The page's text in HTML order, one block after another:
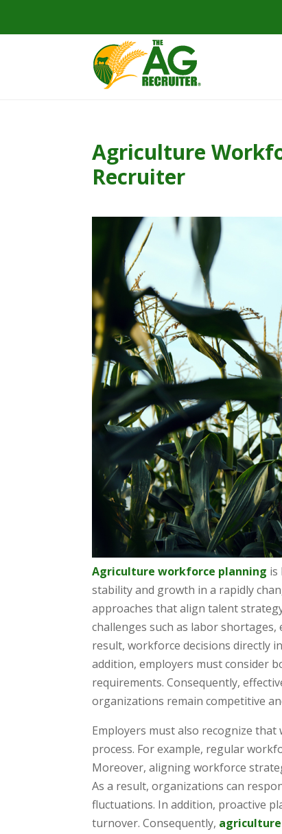
Agriculture
Recruiter
Agriculture workforce planning is
stability and growth in a rapidly
approaches that align talent
challenges such as labor
result, workforce decisions directly
addition, employers must consider
requirements. Consequently,
organizations remain competitive
Employers must also recognize
process. For example, regular
Moreover, aligning workforce
As a result, organizations can
fluctuations. In addition, proactive
turnover. Consequently,